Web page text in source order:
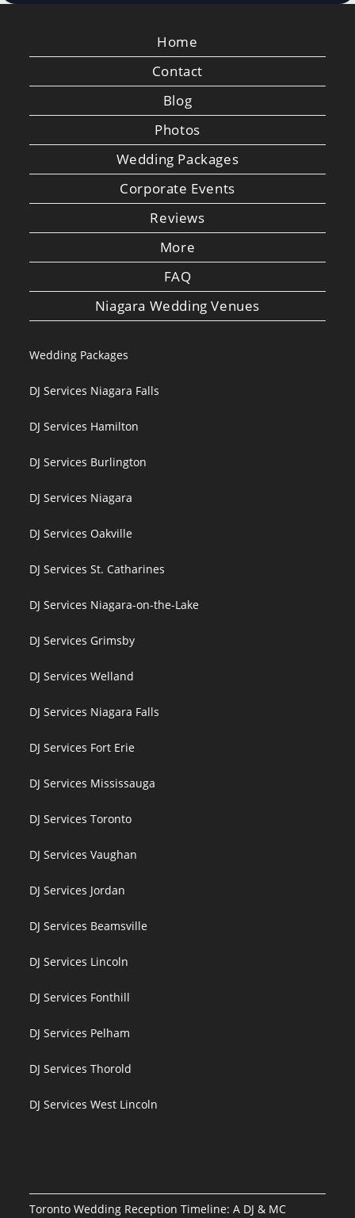
Home
Contact
Blog
Photos
Wedding Packages
Corporate Events
Reviews
More
FAQ
Niagara Wedding Venues
Wedding Packages
DJ Services Niagara Falls
DJ Services Hamilton
DJ Services Burlington
DJ Services Niagara
DJ Services Oakville
DJ Services St. Catharines
DJ Services Niagara-on-the-Lake
DJ Services Grimsby
DJ Services Welland
DJ Services Niagara Falls
DJ Services Fort Erie
DJ Services Mississauga
DJ Services Toronto
DJ Services Vaughan
DJ Services Jordan
DJ Services Beamsville
DJ Services Lincoln
DJ Services Fonthill
DJ Services Pelham
DJ Services Thorold
DJ Services West Lincoln
Toronto Wedding Reception Timeline: A DJ & MC